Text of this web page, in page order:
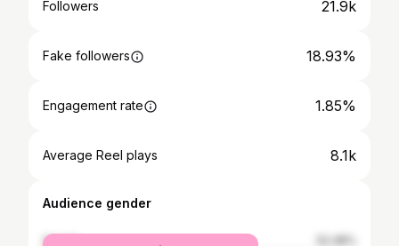
Followers 21.9k
Fake followers 18.93%
Engagement rate 1.85%
Average Reel plays 8.1k
Audience gender
female